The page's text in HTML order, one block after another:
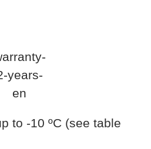
to -10 ºC (see table